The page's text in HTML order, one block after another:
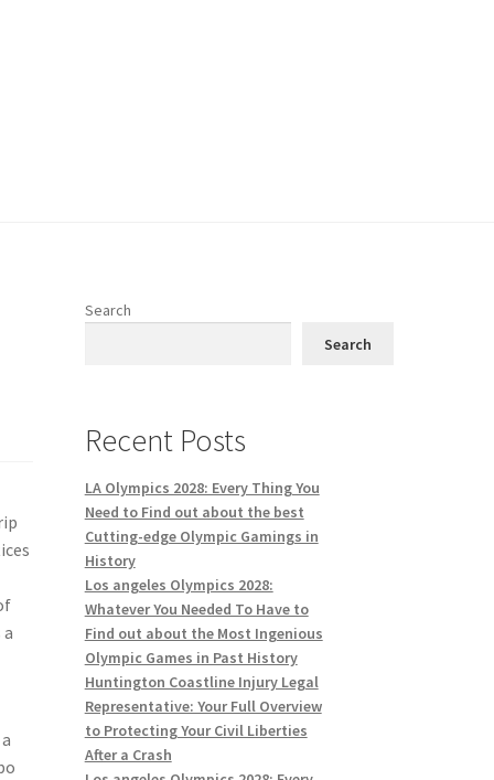
Search
Search
Recent Posts
LA Olympics 2028: Every Thing You
Need to Find out about the best
Cutting-edge Olympic Gamings in
History
Los angeles Olympics 2028:
Whatever You Needed To Have to
Find out about the Most Ingenious
Olympic Games in Past History
Huntington Coastline Injury Legal
Representative: Your Full Overview
to Protecting Your Civil Liberties
After a Crash